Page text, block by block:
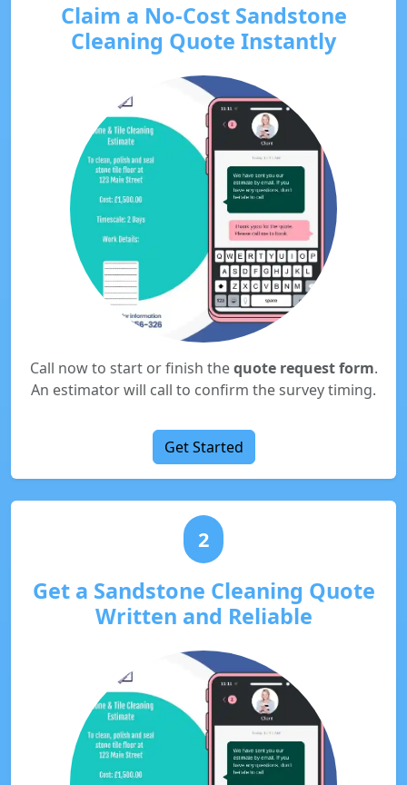
Claim a No-Cost Sandstone
Cleaning Quote Instantly
Call now to start or finish thequote request form.
An estimator will call to confirm the survey timing.
Get Started
2
Get a Sandstone Cleaning Quote
Written and Reliable